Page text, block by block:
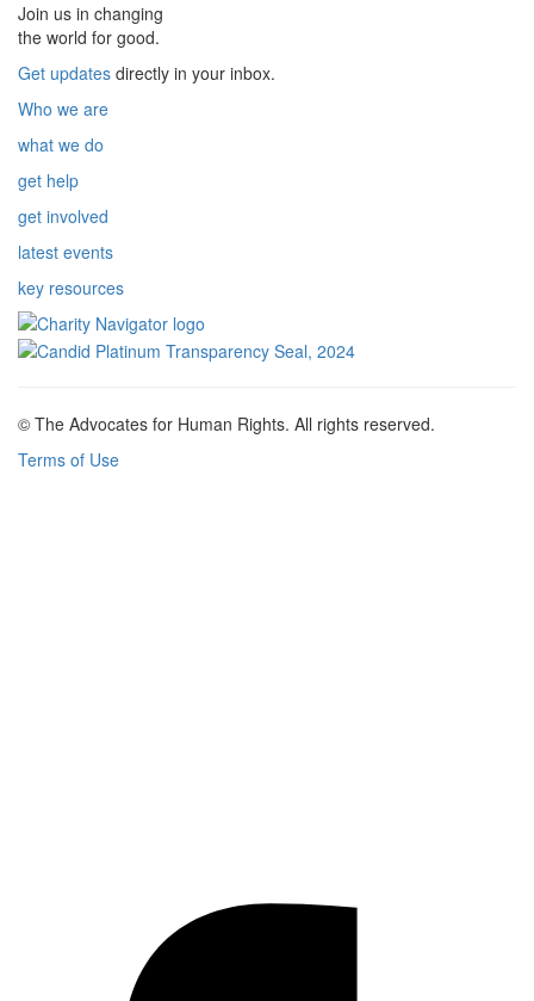
Join us in changing
the world for good.
Get updates directly in your inbox.
Who we are
what we do
get help
get involved
latest events
key resources
© The Advocates for Human Rights. All rights reserved.
Terms of Use